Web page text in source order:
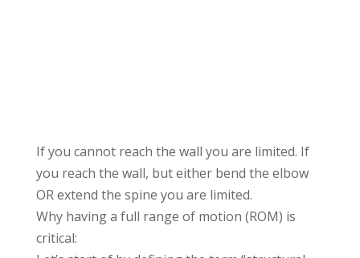
If you cannot reach the wall you are limited. If
you reach the wall, but either bend the elbow
OR extend the spine you are limited.
Why having a full range of motion (ROM) is
critical: